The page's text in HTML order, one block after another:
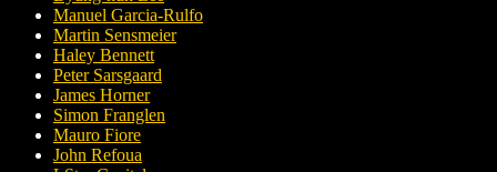
Manuel Garcia-Rulfo
Martin Sensmeier
Haley Bennett
Peter Sarsgaard
James Horner
Simon Franglen
Mauro Fiore
John Refoua